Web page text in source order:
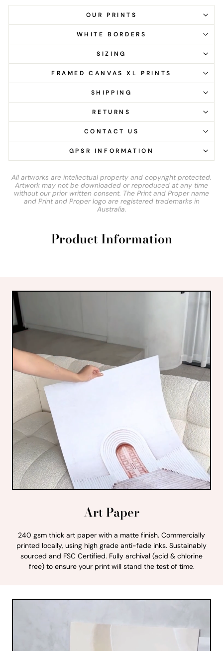
OUR PRINTS
WHITE BORDERS
SIZING
FRAMED CANVAS XL PRINTS
SHIPPING
RETURNS
CONTACT US
GPSR INFORMATION
All artworks are intellectual property and copyright protected.
Artwork may not be downloaded or reproduced at any time
without our prior written consent. The Print and Proper name
and Print and Proper logo are registered trademarks in
Australia.
Product Information
Art Paper
240 gsm thick art paper with a matte finish. Commercially
printed locally, using high grade anti-fade inks. Sustainably
sourced and FSC Certified. Fully archival (acid & chlorine
free) to ensure your print will stand the test of time.